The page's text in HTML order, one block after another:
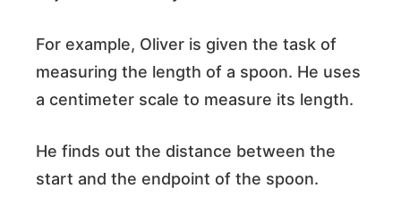
For example, Oliver is given the task of
measuring the length of a spoon. He uses
a centimeter scale to measure its length.
He finds out the distance between the
start and the endpoint of the spoon.